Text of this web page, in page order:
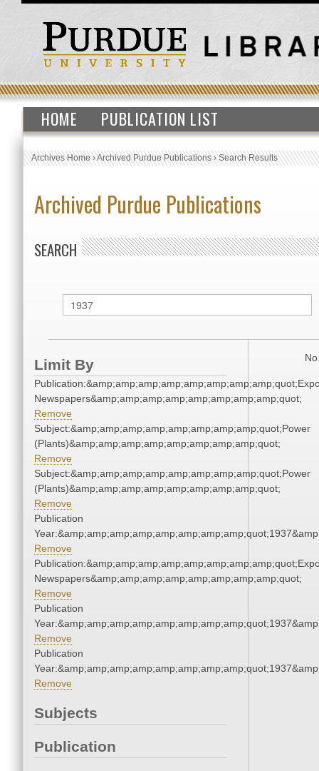
HOME PUBLICATION LIST
Archives Home›Archived Purdue Publications›Search Results
Archived Purdue Publications
SEARCH
Limit By
Newspapers&amp;amp;amp;amp;amp;amp;amp;amp;quot;
Remove
Subject:&amp;amp;amp;amp;amp;amp;amp;amp;quot;Power
(Plants)&amp;amp;amp;amp;amp;amp;amp;amp;quot;
Remove
Subject:&amp;amp;amp;amp;amp;amp;amp;amp;quot;Power
(Plants)&amp;amp;amp;amp;amp;amp;amp;amp;quot;
Remove
Publication
Remove
Newspapers&amp;amp;amp;amp;amp;amp;amp;amp;quot;
Remove
Publication
Remove
Publication
Remove
Subjects
Publication